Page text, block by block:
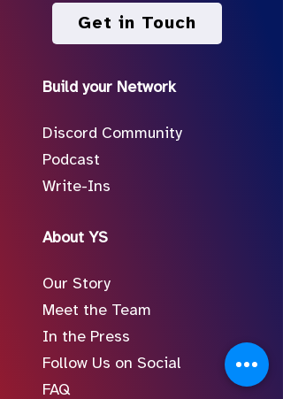
Get in Touch
Build your Network
Discord Community
Podcast
Write-Ins
About YS
Our Story
Meet the Team
In the Press
Follow Us on Social
FAQ